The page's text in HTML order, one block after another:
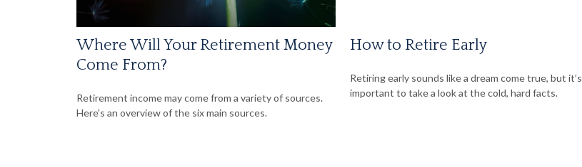
Where Will Your Retirement Money
Come From?
Retirement income may come from a variety of sources.
Here's an overview of the six main sources.
How to Retire Early
Retiring early sounds like a dream come true, but it’s
important to take a look at the cold, hard facts.